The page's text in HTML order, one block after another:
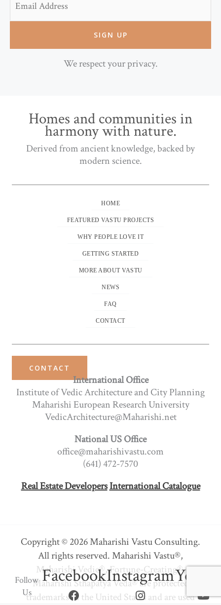
We respect your privacy.
Homes and communities in
harmony with nature.
Derived from ancient knowledge, backed by
modern science.
HOME
FEATURED VASTU PROJECTS
WHY PEOPLE LOVE IT
GETTING STARTED
MORE ABOUT VASTU
NEWS
FAQ
CONTACT
Follow
Us
FacebookInstagram
CONTACT
International Office
Institute of Vedic Architecture and City Planning
Maharishi European Research University
VedicArchitecture@Maharishi.net
National US Office
office@maharishivastu.com
(641) 472-7570
Real Estate DevelopersInternational Catalogue
Copyright © 2026 Maharishi Vastu Consulting.
All rights reserved. Maharishi Vastu®,
Maharishi Vedic®, Fortune-Creating®,
Maharishi Sthapatya Veda® are protected
trademarks in the United States and are used